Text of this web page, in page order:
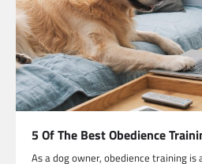
5 Of The Best Obedience
As a dog owner, obedience training